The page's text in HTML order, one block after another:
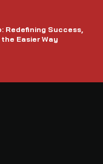
Redefining Success,
Easier Way